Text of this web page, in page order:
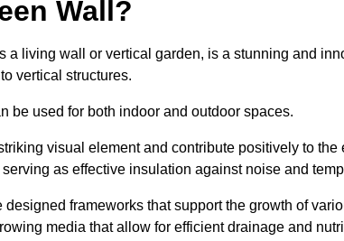
Wall?
a living wall or vertical garden, is a stunning and
vertical structures.
be used for both indoor and outdoor spaces.
visual element and contribute positively to
as effective insulation against noise and
designed frameworks that support the growth of
media that allow for efficient drainage and